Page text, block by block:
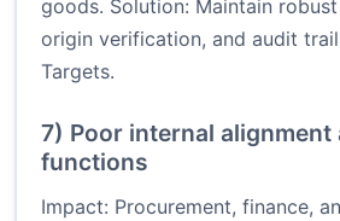
goods. Solution: Maintain
origin verification, and audit
Targets.
7) Poor internal alignment
functions
Impact: Procurement, finance,